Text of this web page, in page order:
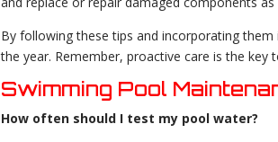
By following these tips and incorporating
the year. Remember, proactive care is the
Swimming Pool
How often should I test my pool water?